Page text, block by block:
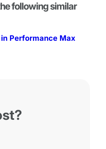
following similar
Performance Max